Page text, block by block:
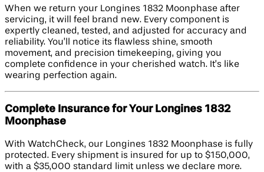
When we return your Longines 1832 Moonphase after
servicing, it will feel brand new. Every component is
expertly cleaned, tested, and adjusted for accuracy and
reliability. You’ll notice its flawless shine, smooth
movement, and precision timekeeping, giving you
complete confidence in your cherished watch. It’s like
wearing perfection again.
Complete Insurance for Your Longines 1832
Moonphase
With WatchCheck, our Longines 1832 Moonphase is fully
protected. Every shipment is insured for up to $150,000,
with a $35,000 standard limit unless we declare more.